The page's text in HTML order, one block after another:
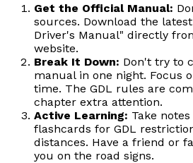
Get the Official Manual:
sources. Download the
Driver's Manual" directly
website.
Break It Down: Don't try to
manual in one night. Focus
time. The GDL rules are
chapter extra attention.
Active Learning: Take
flashcards for GDL
distances. Have a friend or
you on the road signs.